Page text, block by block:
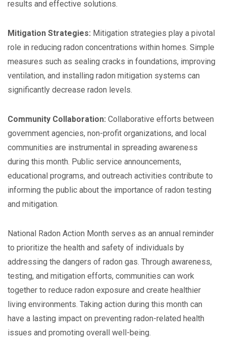
results and effective solutions.
Mitigation Strategies: Mitigation strategies play a pivotal
role in reducing radon concentrations within homes. Simple
measures such as sealing cracks in foundations, improving
ventilation, and installing radon mitigation systems can
significantly decrease radon levels.
Community Collaboration: Collaborative efforts between
government agencies, non-profit organizations, and local
communities are instrumental in spreading awareness
during this month. Public service announcements,
educational programs, and outreach activities contribute to
informing the public about the importance of radon testing
and mitigation.
National Radon Action Month serves as an annual reminder
to prioritize the health and safety of individuals by
addressing the dangers of radon gas. Through awareness,
testing, and mitigation efforts, communities can work
together to reduce radon exposure and create healthier
living environments. Taking action during this month can
have a lasting impact on preventing radon-related health
issues and promoting overall well-being.